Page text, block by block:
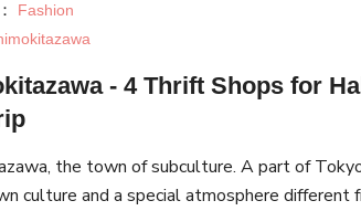
Fashion
- 4 Thrift Shops for
the town of subculture. A part of
culture and a special atmosphere different